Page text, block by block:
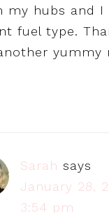
my hubs and I
fuel type.
yummy
Sarah says
January 28,
3:54 pm